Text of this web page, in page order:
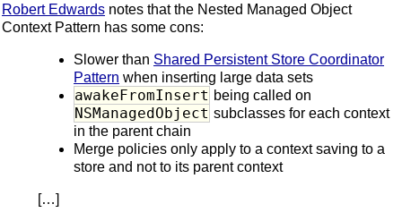
Robert Edwards notes that the Nested Managed Object
Context Pattern has some cons:
Slower than Shared Persistent Store Coordinator
Pattern when inserting large data sets
awakeFromInsert being called on
NSManagedObject subclasses for each context
in the parent chain
Merge policies only apply to a context saving to a
store and not to its parent context
[…]